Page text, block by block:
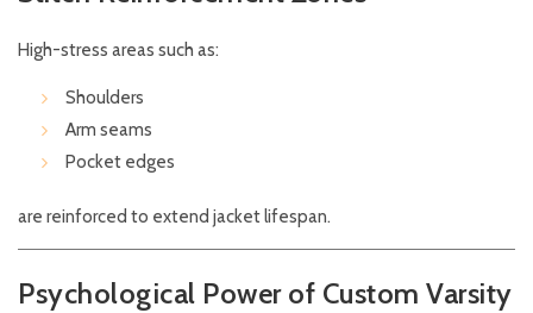
High-stress areas such as:
Shoulders
Arm seams
Pocket edges
are reinforced to extend jacket lifespan.
Psychological Power of Custom Varsity